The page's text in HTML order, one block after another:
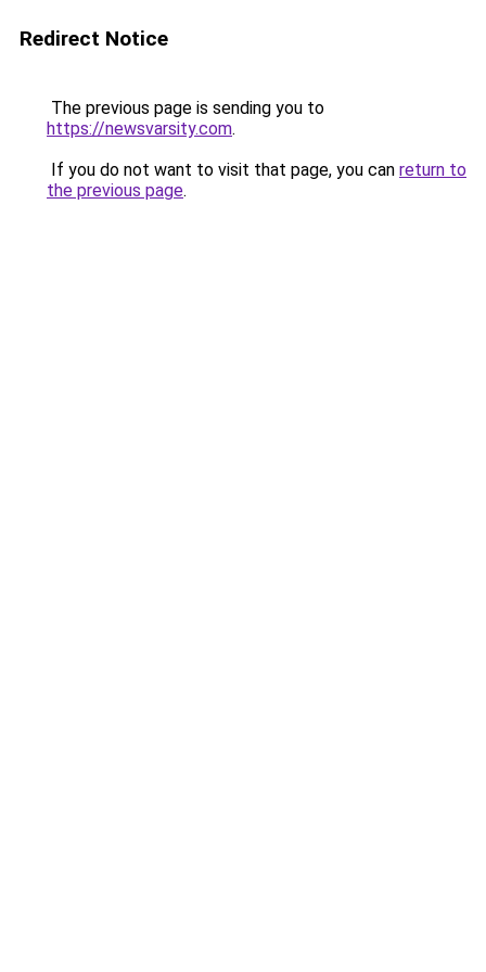
Redirect Notice
The previous page is sending you to
https://newsvarsity.com.
If you do not want to visit that page, you can return to
the previous page.